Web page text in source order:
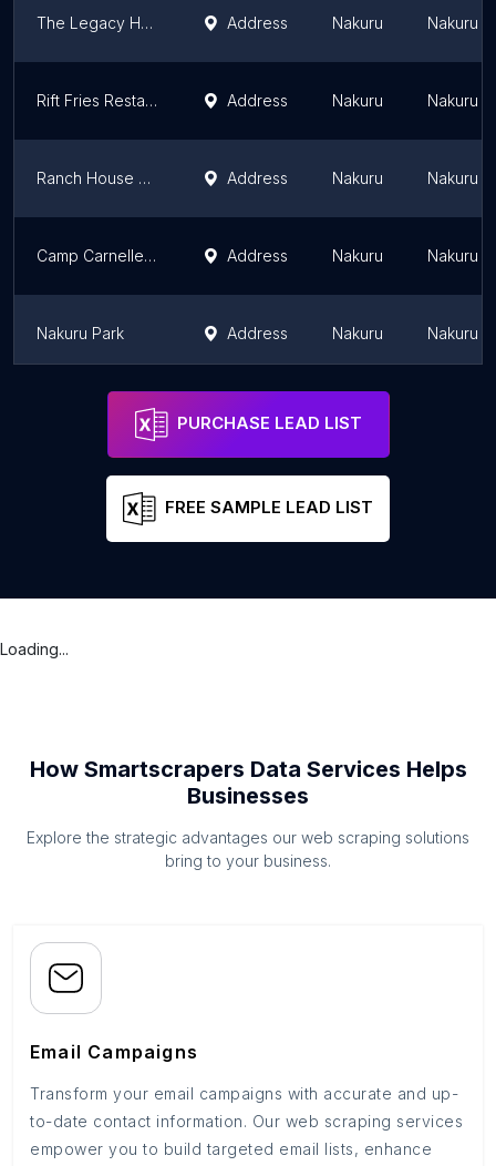
The Legacy Hotel & Conference Centre Address Nakuru Nakuru
Rift Fries Restaurant Address Nakuru Nakuru
Ranch House Bistro Address Nakuru Nakuru
Camp Carnelley's Bar And Restaurant Address Nakuru Nakuru
Nakuru Park Address Nakuru Nakuru
Taidy's Suites - Nakuru
PURCHASE LEAD LIST
FREE SAMPLE LEAD LIST
Loading...
How Smartscrapers Data Services Helps
Businesses
Explore the strategic advantages our web scraping solutions
bring to your business.
Email Campaigns
Transform your email campaigns with accurate and up-
to-date contact information. Our web scraping services
empower you to build targeted email lists, enhance